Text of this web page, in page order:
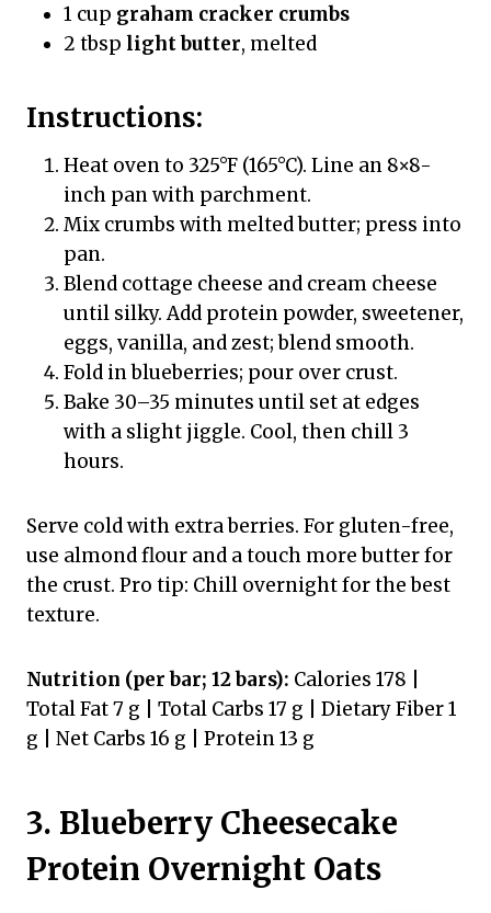
1 cup graham cracker crumbs
2 tbsp light butter, melted
Instructions:
Heat oven to 325°F (165°C). Line an 8×8-
inch pan with parchment.
Mix crumbs with melted butter; press into
pan.
Blend cottage cheese and cream cheese
until silky. Add protein powder, sweetener,
eggs, vanilla, and zest; blend smooth.
Fold in blueberries; pour over crust.
Bake 30–35 minutes until set at edges
with a slight jiggle. Cool, then chill 3
hours.
Serve cold with extra berries. For gluten-free,
use almond flour and a touch more butter for
the crust. Pro tip: Chill overnight for the best
texture.
Nutrition (per bar; 12 bars): Calories 178 |
Total Fat 7 g | Total Carbs 17 g | Dietary Fiber 1
g | Net Carbs 16 g | Protein 13 g
3. Blueberry Cheesecake
Protein Overnight Oats